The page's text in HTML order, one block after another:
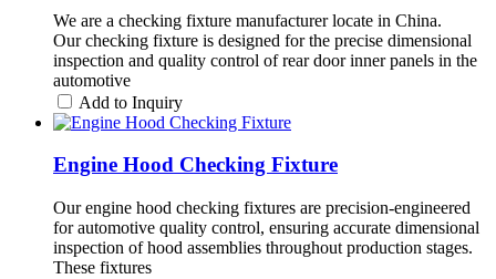
We are a checking fixture manufacturer locate in China.
Our checking fixture is designed for the precise dimensional
inspection and quality control of rear door inner panels in the
automotive
Add to Inquiry
Engine Hood Checking Fixture
Our engine hood checking fixtures are precision-engineered
for automotive quality control, ensuring accurate dimensional
inspection of hood assemblies throughout production stages.
These fixtures